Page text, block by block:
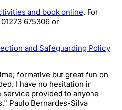
and book online. For
01273 675306 or
and Safeguarding Policy
formative but great fun on
I have no hesitation in
service provided to anyone
Paulo Bernardes-Silva